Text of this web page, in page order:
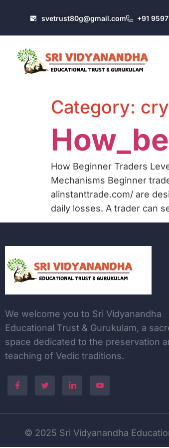
svetrust80g@gmail.com +91
Category:
How Beginner Traders
Mechanisms Beginner
alinstanttrade.com/ are
daily losses. A trader can
We welcome you to Sri Vidyanandha
Educational Trust & Gurukulam, a
space dedicated to the preservation
teaching of Vedic traditions.
© 2025 Sri Vidyanandha